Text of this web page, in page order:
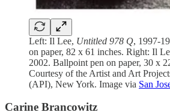
Left: Il Lee, Untitled 978 Q, 1997-
on paper, 82 x 61 inches. Right: Il
2002. Ballpoint pen on paper, 30 x
Courtesy of the Artist and Art
(API), New York. Image via San
Carine Brancowitz